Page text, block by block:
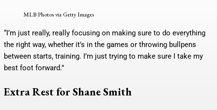
MLB Photos via Getty Images
“I’m just really, really focusing on making sure to do everything
the right way, whether it’s in the games or throwing bullpens
between starts, training. I’m just trying to make sure I take my
best foot forward.”
Extra Rest for Shane Smith